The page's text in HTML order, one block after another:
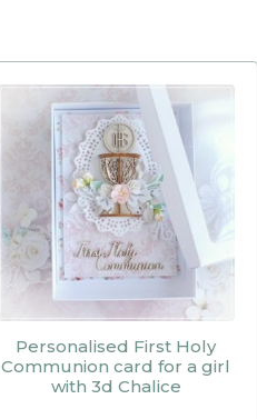
Personalised First Holy
Communion card for a girl
with 3d Chalice